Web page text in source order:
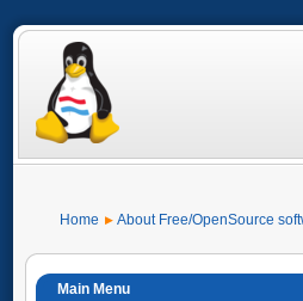
Home About Free/OpenSource